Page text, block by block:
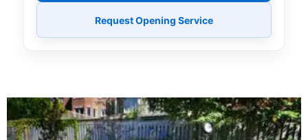
Request Opening Service